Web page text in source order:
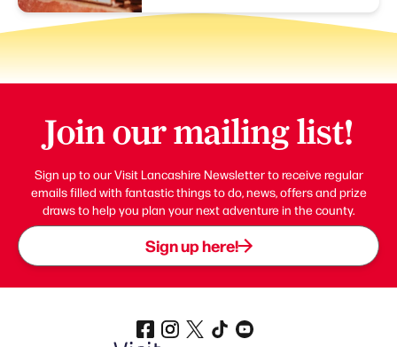
Join our mailing list!
Sign up to our Visit Lancashire Newsletter to receive regular
emails filled with fantastic things to do, news, offers and prize
draws to help you plan your next adventure in the county.
Sign up here!